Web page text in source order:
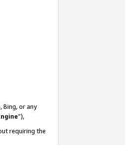
Bing, or any
”),
requiring the